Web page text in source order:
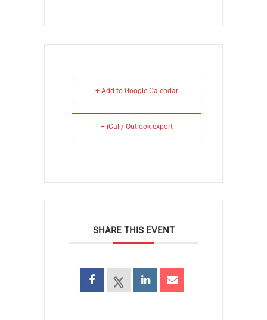
+ Add to Google Calendar
+ iCal / Outlook export
SHARE THIS EVENT